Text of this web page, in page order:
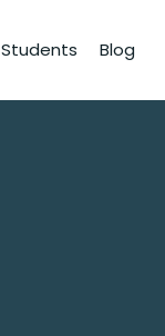
Students Blog